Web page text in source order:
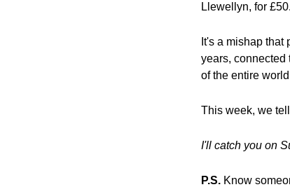
Llewellyn, for £50.
It's a mishap
years, connected
of the entire
This week, we
I'll catch you on
P.S.